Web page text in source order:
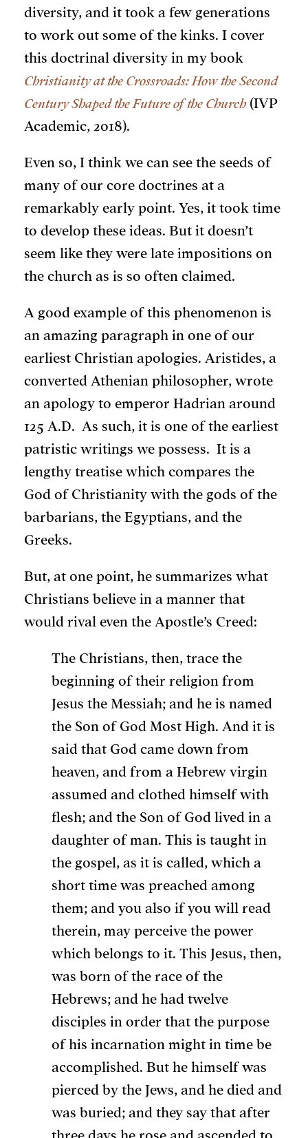
diversity, and it took a few generations
to work out some of the kinks. I cover
this doctrinal diversity in my book
Christianity at the Crossroads: How the Second
Century Shaped the Future of the Church(IVP
Academic, 2018).
Even so, I think we can see the seeds of
many of our core doctrines at a
remarkably early point. Yes, it took time
to develop these ideas. But it doesn’t
seem like they were late impositions on
the church as is so often claimed.
A good example of this phenomenon is
an amazing paragraph in one of our
earliest Christian apologies. Aristides, a
converted Athenian philosopher, wrote
an apology to emperor Hadrian around
125 A.D. As such, it is one of the earliest
patristic writings we possess. It is a
lengthy treatise which compares the
God of Christianity with the gods of the
barbarians, the Egyptians, and the
Greeks.
But, at one point, he summarizes what
Christians believe in a manner that
would rival even the Apostle’s Creed:
The Christians, then, trace the
beginning of their religion from
Jesus the Messiah; and he is named
the Son of God Most High. And it is
said that God came down from
heaven, and from a Hebrew virgin
assumed and clothed himself with
flesh; and the Son of God lived in a
daughter of man. This is taught in
the gospel, as it is called, which a
short time was preached among
them; and you also if you will read
therein, may perceive the power
which belongs to it. This Jesus, then,
was born of the race of the
Hebrews; and he had twelve
disciples in order that the purpose
of his incarnation might in time be
accomplished. But he himself was
pierced by the Jews, and he died and
was buried; and they say that after